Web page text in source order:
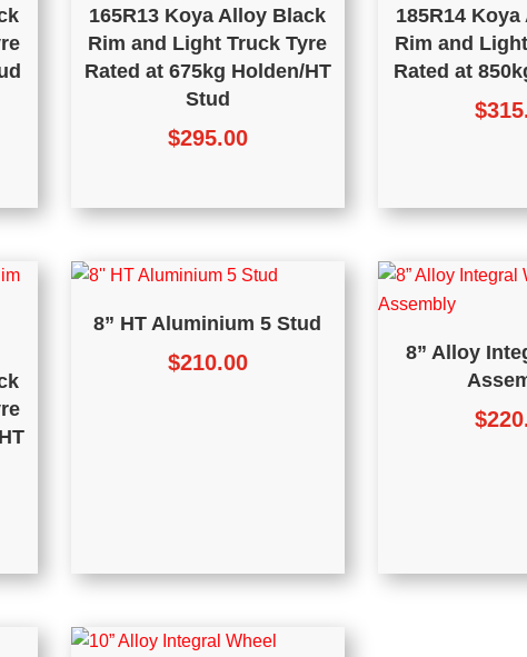
165R13 Koya Alloy Black
Rim and Light Truck Tyre
Rated at 675kg Holden/HT
Stud
$295.00
185R14
Rim and
Rated at
$
8” HT Aluminium 5 Stud
$210.00
8” Alloy
$